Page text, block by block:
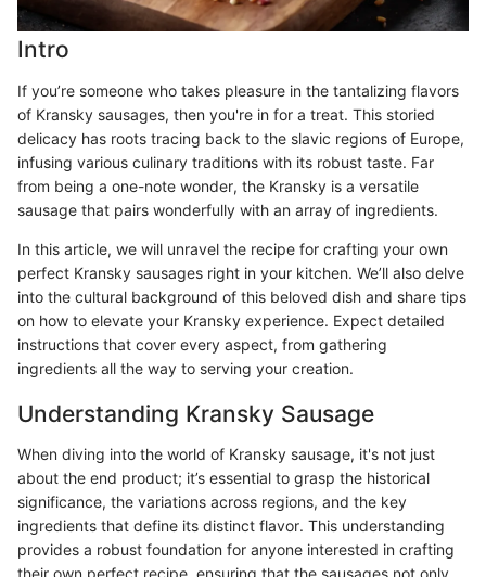
Intro
If you’re someone who takes pleasure in the tantalizing flavors
of Kransky sausages, then you're in for a treat. This storied
delicacy has roots tracing back to the slavic regions of Europe,
infusing various culinary traditions with its robust taste. Far
from being a one-note wonder, the Kransky is a versatile
sausage that pairs wonderfully with an array of ingredients.
In this article, we will unravel the recipe for crafting your own
perfect Kransky sausages right in your kitchen. We’ll also delve
into the cultural background of this beloved dish and share tips
on how to elevate your Kransky experience. Expect detailed
instructions that cover every aspect, from gathering
ingredients all the way to serving your creation.
Understanding Kransky Sausage
When diving into the world of Kransky sausage, it's not just
about the end product; it’s essential to grasp the historical
significance, the variations across regions, and the key
ingredients that define its distinct flavor. This understanding
provides a robust foundation for anyone interested in crafting
their own perfect recipe, ensuring that the sausages not only